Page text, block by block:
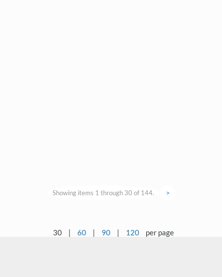
Showing items 1 through 30 of 144. >
30 | 60 | 90 | 120 per page